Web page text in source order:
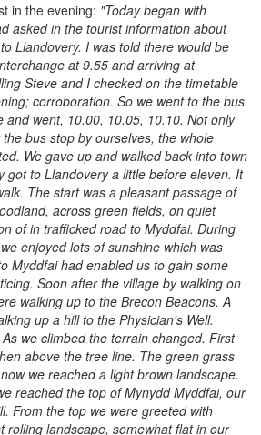
in the evening: "Today began with
asked in the tourist information about
Llandovery. I was told there would be
at 9.55 and arriving at
Steve and I checked on the timetable
corroboration. So we went to the bus
and went, 10.00, 10.05, 10.10. Not only
bus stop by ourselves, the whole
We gave up and walked back into town
got to Llandovery a little before eleven. It
The start was a pleasant passage of
across green fields, on quiet
of in trafficked road to Myddfai. During
enjoyed lots of sunshine which was
Myddfai had enabled us to gain some
Soon after the village by walking on
walking up to the Brecon Beacons. A
up a hill to the Physician's Well.
we climbed the terrain changed. First
above the tree line. The green grass
we reached a light brown landscape.
reached the top of Mynydd Myddfai, our
From the top we were greeted with
rolling landscape, somewhat flat in our